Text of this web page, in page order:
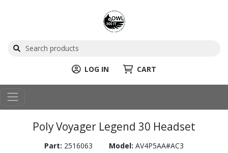
LOG IN CART
Poly Voyager Legend 30 Headset
Part: 2516063 Model: AV4P5AA#AC3